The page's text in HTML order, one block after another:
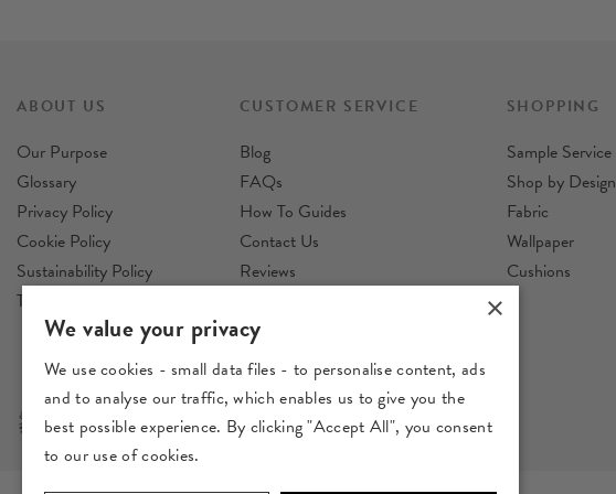
ABOUT US
Our Purpose
Glossary
Privacy Policy
Cookie Policy
Sustainability Policy
Terms & Conditions
CUSTOMER SERVICE
Blog
FAQs
How To Guides
Contact Us
Reviews
Returns
SHOPPING
Sample Service
Shop by Design
Fabric
Wallpaper
Cushions
×
We value your privacy
We use cookies - small data files - to personalise content, ads
and to analyse our traffic, which enables us to give you the
best possible experience. By clicking "Accept All", you consent
to our use of cookies.